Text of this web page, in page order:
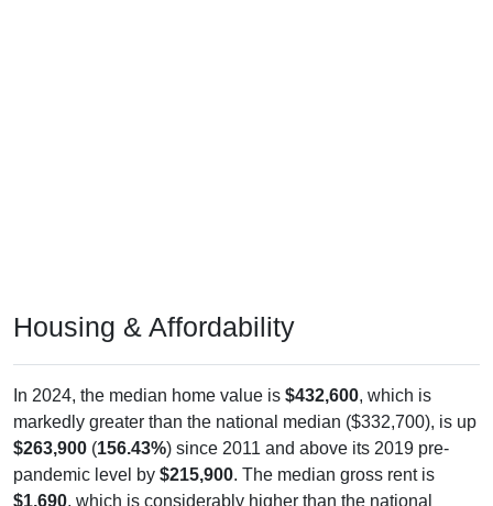
Housing & Affordability
In 2024, the median home value is $432,600, which is
markedly greater than the national median ($332,700), is up
$263,900 (156.43%) since 2011 and above its 2019 pre-
pandemic level by $215,900. The median gross rent is
$1,690, which is considerably higher than the national